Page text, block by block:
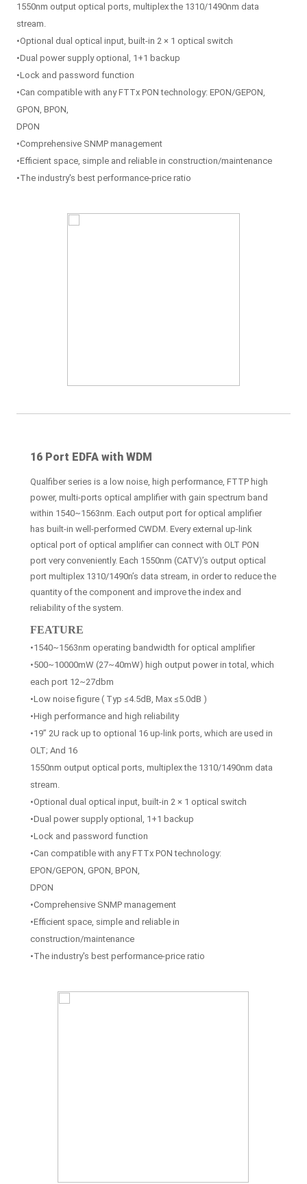
1550nm output optical ports, multiplex the 1310/1490nm data
stream.
•Optional dual optical input, built-in 2 × 1 optical switch
•Dual power supply optional, 1+1 backup
•Lock and password function
•Can compatible with any FTTx PON technology: EPON/GEPON,
GPON, BPON,
DPON
•Comprehensive SNMP management
•Efficient space, simple and reliable in construction/maintenance
•The industry's best performance-price ratio
16 Port EDFA with WDM
Qualfiber series is a low noise, high performance, FTTP high
power, multi-ports optical amplifier with gain spectrum band
within 1540~1563nm. Each output port for optical amplifier
has built-in well-performed CWDM. Every external up-link
optical port of optical amplifier can connect with OLT PON
port very conveniently. Each 1550nm (CATV)’s output optical
port multiplex 1310/1490n’s data stream, in order to reduce the
quantity of the component and improve the index and
reliability of the system.
FEATURE
•1540~1563nm operating bandwidth for optical amplifier
•500~10000mW (27~40mW) high output power in total, which
each port 12~27dbm
•Low noise figure ( Typ ≤4.5dB, Max ≤5.0dB )
•High performance and high reliability
•19” 2U rack up to optional 16 up-link ports, which are used in
OLT; And 16
1550nm output optical ports, multiplex the 1310/1490nm data
stream.
•Optional dual optical input, built-in 2 × 1 optical switch
•Dual power supply optional, 1+1 backup
•Lock and password function
•Can compatible with any FTTx PON technology:
EPON/GEPON, GPON, BPON,
DPON
•Comprehensive SNMP management
•Efficient space, simple and reliable in
construction/maintenance
•The industry's best performance-price ratio